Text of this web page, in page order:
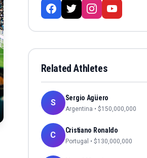
Related Athletes
S Sergio Agüero
Argentina • $150,000,000
C Cristiano Ronaldo
Portugal • $130,000,000